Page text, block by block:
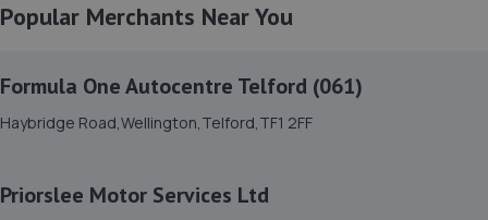
9. WAC Automotive Solutions LTD
5.8 miles away
Unit 1 Levens Drive,Shrewsbury,SY1 3EG
Popular Merchants Near You
Formula One Autocentre Telford (061)
Haybridge Road,Wellington,Telford,TF1 2FF
Priorslee Motor Services Ltd